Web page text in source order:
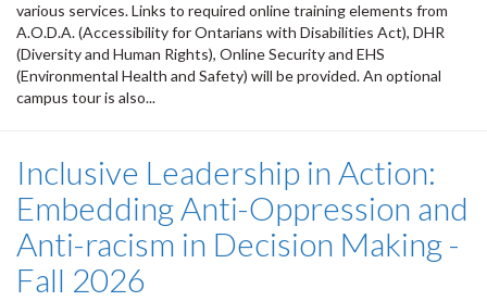
various services. Links to required online training elements from
A.O.D.A. (Accessibility for Ontarians with Disabilities Act), DHR
(Diversity and Human Rights), Online Security and EHS
(Environmental Health and Safety) will be provided. An optional
campus tour is also...
Inclusive Leadership in Action:
Embedding Anti-Oppression and
Anti-racism in Decision Making -
Fall 2026